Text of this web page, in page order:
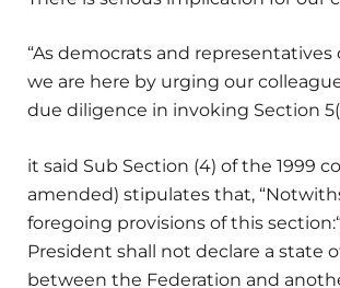
“As democrats and
we are here by urging our
due diligence in invoking Section
it said Sub Section (4) of the 1999
amended) stipulates that,
foregoing provisions of this
President shall not declare a state
between the Federation and